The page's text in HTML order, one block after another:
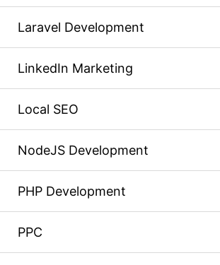
Laravel Development
LinkedIn Marketing
Local SEO
NodeJS Development
PHP Development
PPC